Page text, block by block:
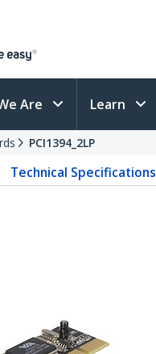
Are Learn
PCI1394_2LP
Technical Specifications